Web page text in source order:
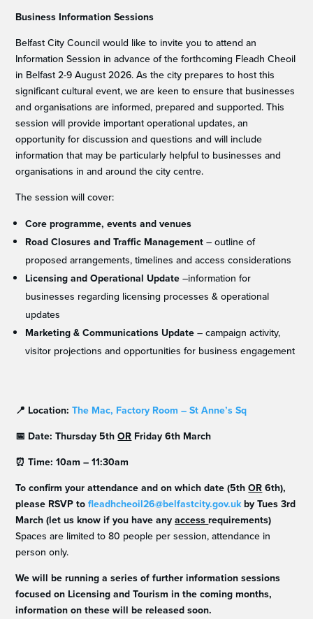
Business Information Sessions
Belfast City Council would like to invite you to attend an
Information Session in advance of the forthcoming Fleadh Cheoil
in Belfast 2-9 August 2026. As the city prepares to host this
significant cultural event, we are keen to ensure that businesses
and organisations are informed, prepared and supported. This
session will provide important operational updates, an
opportunity for discussion and questions and will include
information that may be particularly helpful to businesses and
organisations in and around the city centre.
The session will cover:
Core programme, events and venues
Road Closures and Traffic Management– outline of
proposed arrangements, timelines and access considerations
Licensing and Operational Update–information for
businesses regarding licensing processes & operational
updates
Marketing & Communications Update– campaign activity,
visitor projections and opportunities for business engagement
📍 Location:The Mac, Factory Room – St Anne’s Sq
📅 Date: Thursday 5thORFriday 6th March
⏰ Time: 10am – 11:30am
To confirm your attendance and on which date (5thOR6th),
please RSVP tofleadhcheoil26@belfastcity.gov.ukby Tues 3rd
March(let us know if you have anyaccessrequirements)
Spaces are limited to 80 people per session, attendance in
person only.
We will be running a series of further information sessions
focused on Licensing and Tourism in the coming months,
information on these will be released soon.